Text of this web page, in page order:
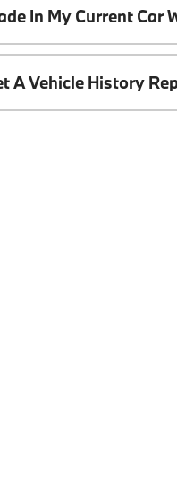
In My Current Car
A Vehicle History